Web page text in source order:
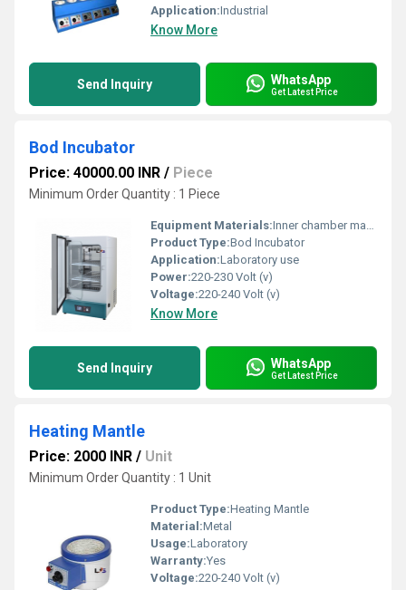
Application:Industrial
Know More
Send Inquiry WhatsApp
Get Latest Price
Bod Incubator
Price: 40000.00 INR / Piece
Minimum Order Quantity : 1 Piece
Equipment Materials:Inner chamber made of Stainless steel (SS) 304 grade and outer chamber made of mild steel (MS) powder coated
Product Type:Bod Incubator
Application:Laboratory use
Power:220-230 Volt (v)
Voltage:220-240 Volt (v)
Know More
Send Inquiry WhatsApp
Get Latest Price
Heating Mantle
Price: 2000 INR / Unit
Minimum Order Quantity : 1 Unit
Product Type:Heating Mantle
Material:Metal
Usage:Laboratory
Warranty:Yes
Voltage:220-240 Volt (v)